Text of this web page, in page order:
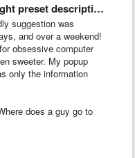
over size on popup menu
suggestion was
and over a weekend!
obsessive computer
sweeter. My popup
only the information
does a guy go to